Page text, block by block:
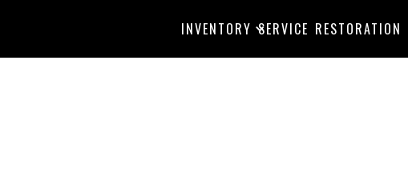
INVENTORY SERVICE RESTORATION